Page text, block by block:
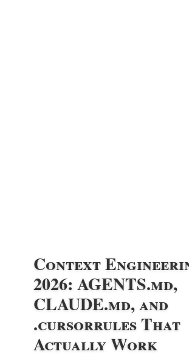
Context
2026: AGENTS.md,
CLAUDE.md, and
.cursorrules That
Actually Work